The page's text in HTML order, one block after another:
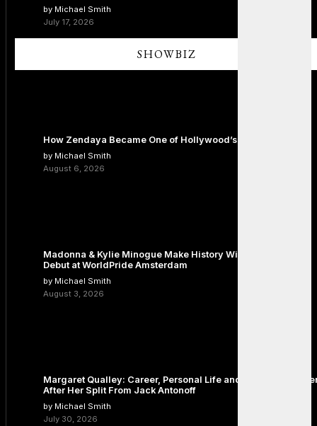
by Michael Smith
July 17, 2026
SHOWBIZ
How Zendaya Became One of Hollywood’s Biggest Stars
by Michael Smith
August 6, 2026
Madonna & Kylie Minogue Make History With Surprise Duet
Debut at WorldPride Amsterdam
by Michael Smith
August 3, 2026
Margaret Qualley: Career, Personal Life and the Next
After Her Split From Jack Antonoff
by Michael Smith
July 30, 2026